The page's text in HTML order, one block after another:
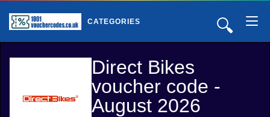
🔍
CATEGORIES
Direct Bikes
voucher code -
August 2026